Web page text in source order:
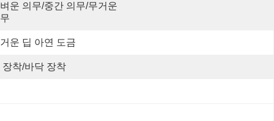
운 의무/중간 의무/무거운
운 딥 아연 도금
장착/바닥 장착